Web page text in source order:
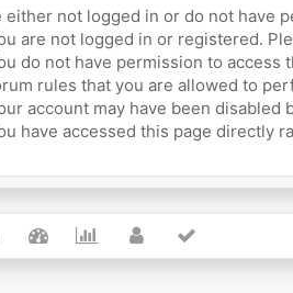
either not logged in or do not have
are not logged in or registered.
do not have permission to access
rules that you are allowed to
account may have been disabled
have accessed this page directly